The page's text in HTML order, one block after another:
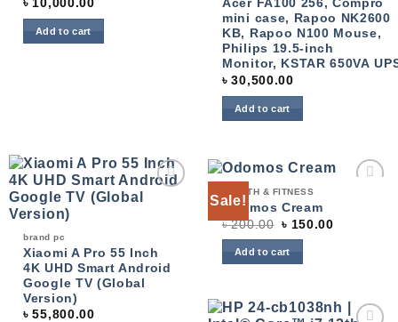
৳ 10,000.00
Add to cart
Acer FA100 256, Compro
mini case, Rapoo NK2600
KB, Rapoo N100 Mouse,
Philips 19.5-inch
Monitor, KSTAR 650VA
৳30,500.00
Add to cart
Add to
brand pc
Xiaomi A Pro 55 Inch
4K UHD Smart Android
Google TV (Global
Version)
৳55,800.00
Sale!
HEALTH & FITNESS
Odomos Cream
৳200.00 ৳ 150.00
Add to cart